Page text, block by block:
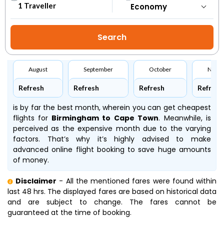
1 Traveller
August
Refresh
September
Refresh
October
Refresh Refresh
is by far the best month, wherein you can get cheapest
flights for Birmingham to Cape Town. Meanwhile,is
perceived as the expensive month due to the varying
factors. That’s why it’s highly advised to make
advanced online flight booking to save huge amounts
of money.
Disclaimer - All the mentioned fares were found within
last 48 hrs. The displayed fares are based on historical data
and are subject to change. The fares cannot be
guaranteed at the time of booking.